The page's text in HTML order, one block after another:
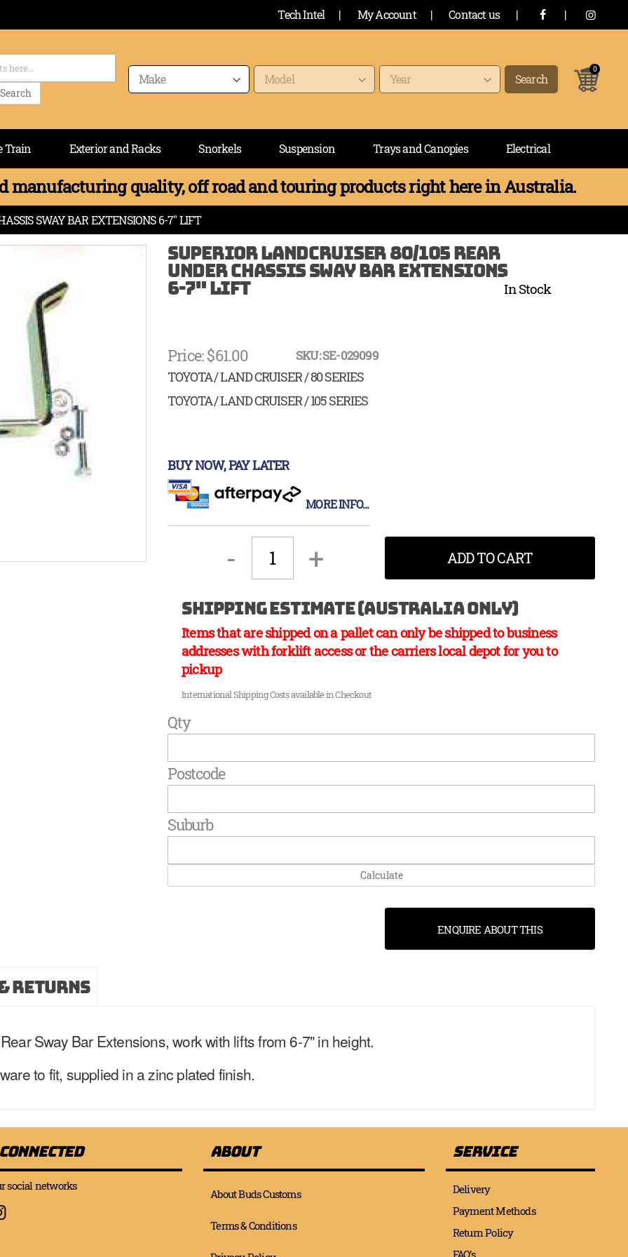
Tech Intel | My Account | Contact us | |
Search
Search
0
items
Train Exterior and Racks Snorkels Suspension Trays and Canopies Electrical
manufacturing quality, off road and touring products right here in Australia.
SWAY BAR EXTENSIONS 6-7" LIFT
SUPERIOR LANDCRUISER 80/105 REAR
UNDER CHASSIS SWAY BAR EXTENSIONS
6-7" LIFT
Price: $61.00 SKU: SE-029099
TOYOTA / LAND CRUISER / 80 SERIES
TOYOTA / LAND CRUISER / 105 SERIES
In Stock
BUY NOW, PAY LATER
MORE INFO...
- + ADD TO CART
Shipping Estimate (Australia Only)
Items that are shipped on a pallet can only be shipped to business
addresses with forklift access or the carriers local depot for you to
pickup
International Shipping Costs available in Checkout
Qty
Postcode
Suburb
Calculate
ENQUIRE ABOUT THIS
Sway Bar Extensions, work with lifts from 6-7" in height.
to fit, supplied in a zinc plated finish.
Returns
social networks
About
About Buds Customs
Terms & Conditions
Service
Delivery
Payment Methods
Return Policy
FAQ’s